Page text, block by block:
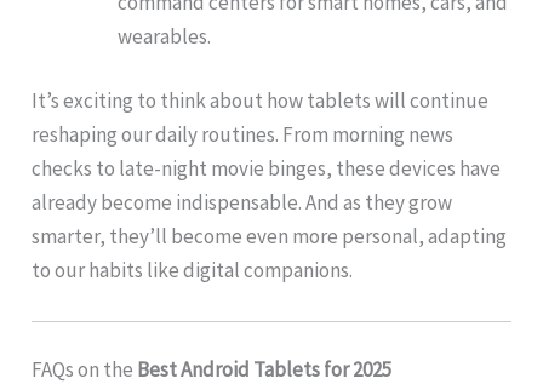
wearables.
It’s exciting to think about how tablets will continue
reshaping our daily routines. From morning news
checks to late-night movie binges, these devices have
already become indispensable. And as they grow
smarter, they’ll become even more personal, adapting
to our habits like digital companions.
FAQs on the Best Android Tablets for 2025